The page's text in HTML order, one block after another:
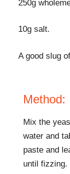
250g
10g salt.
A good slug
Method:
Mix the
water and
paste and
until fizzing.